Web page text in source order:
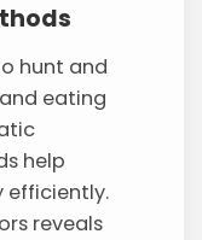
hunt and
eating
help
efficiently.
reveals